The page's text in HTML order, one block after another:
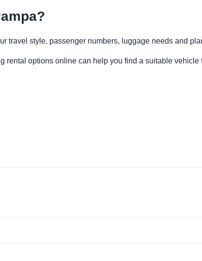
travel style, passenger numbers, luggage needs and
rental options online can help you find a suitable vehicle